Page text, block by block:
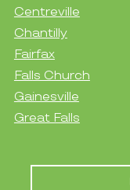
Centreville
Chantilly
Fairfax
Falls Church
Gainesville
Great Falls